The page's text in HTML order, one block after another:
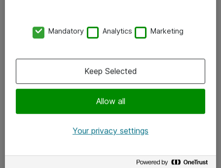
x.com
Mandatory Analytics Marketing
Allow all
Keep Selected
Your privacy settings